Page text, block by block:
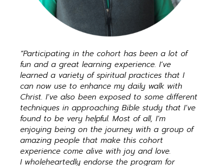
“Participating in the cohort has been a lot of
fun and a great learning experience. I’ve
learned a variety of spiritual practices that I
can now use to enhance my daily walk with
Christ. I’ve also been exposed to some different
techniques in approaching Bible study that I’ve
found to be very helpful. Most of all, I’m
enjoying being on the journey with a group of
amazing people that make this cohort
experience come alive with joy and love.
I wholeheartedly endorse the program for